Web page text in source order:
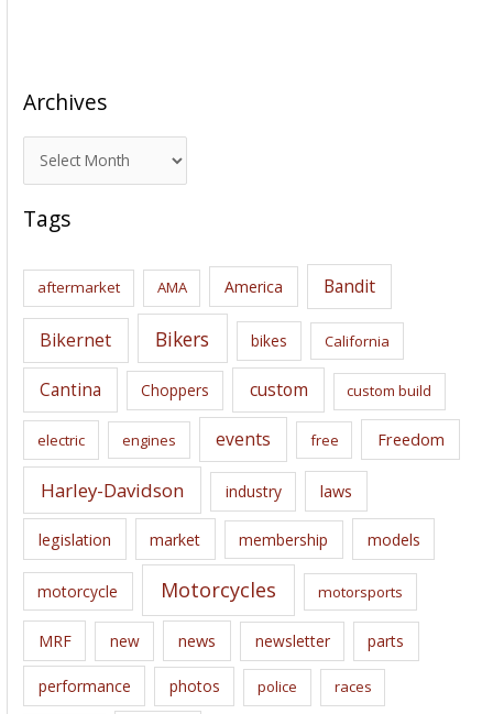
Archives
r
c
i
s
Tags
aftermarket AMA America Bandit
Bikernet Bikers bikes California
Cantina Choppers custom custom build
electric engines events free Freedom
Harley-Davidson industry laws
legislation market membership models
motorcycle Motorcycles motorsports
MRF new news newsletter parts
performance photos police races